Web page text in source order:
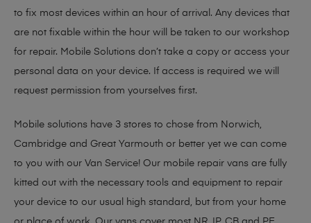
to fix most devices within an hour of arrival. Any devices that
are not fixable within the hour will be taken to our workshop
for repair. Mobile Solutions don’t take a copy or access your
personal data on your device. If access is required we will
request permission from yourselves first.
Mobile solutions have 3 stores to chose from Norwich,
Cambridge and Great Yarmouth or better yet we can come
to you with our Van Service! Our mobile repair vans are fully
kitted out with the necessary tools and equipment to repair
your device to our usual high standard, but from your home